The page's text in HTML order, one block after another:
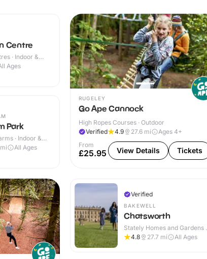
Centre
· Indoor &
Ages
Park
· Indoor &
mi All Ages
RUGELEY
Go Ape Cannock
High Ropes Courses · Outdoor
Verified
4.9 27.6 mi
Ages 4+
From
£25.95 View Details Tickets
Verified
BAKEWELL
Chatsworth
Stately Homes and Gardens ·
Indoor & Outdoor
4.8 27.7 mi All Ages